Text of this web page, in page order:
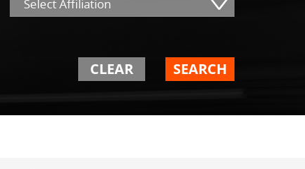
Select Affiliation
CLEAR SEARCH